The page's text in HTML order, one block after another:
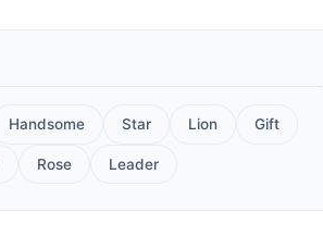
Handsome Star Lion Gift
Rose Leader